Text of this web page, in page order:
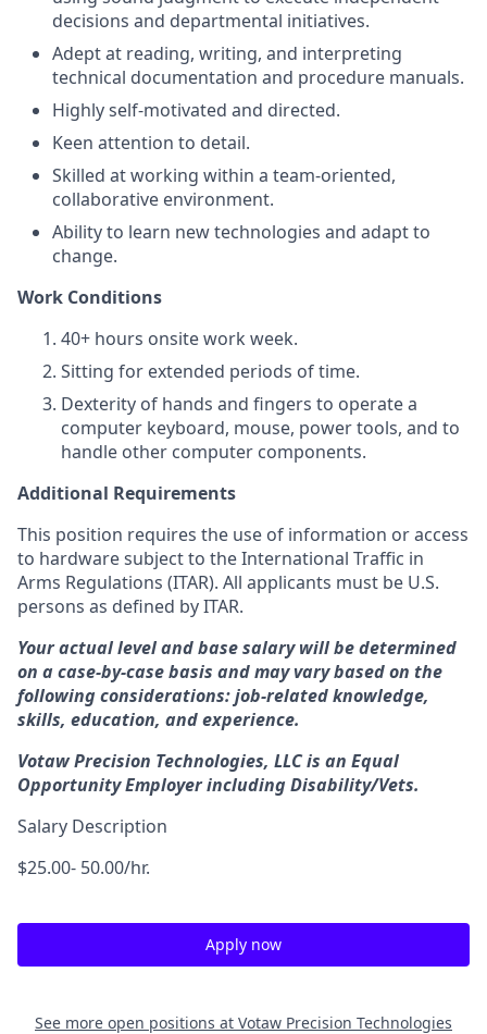
decisions and departmental initiatives.
Adept at reading, writing, and interpreting
technical documentation and procedure manuals.
Highly self-motivated and directed.
Keen attention to detail.
Skilled at working within a team-oriented,
collaborative environment.
Ability to learn new technologies and adapt to
change.
Work Conditions
40+ hours onsite work week.
Sitting for extended periods of time.
Dexterity of hands and fingers to operate a
computer keyboard, mouse, power tools, and to
handle other computer components.
Additional Requirements
This position requires the use of information or access
to hardware subject to the International Traffic in
Arms Regulations (ITAR). All applicants must be U.S.
persons as defined by ITAR.
Your actual level and base salary will be determined
on a case-by-case basis and may vary based on the
following considerations: job-related knowledge,
skills, education, and experience.
Votaw Precision Technologies, LLC is an Equal
Opportunity Employer including Disability/Vets.
Salary Description
$25.00- 50.00/hr.
Apply now
See more open positions at Votaw Precision Technologies